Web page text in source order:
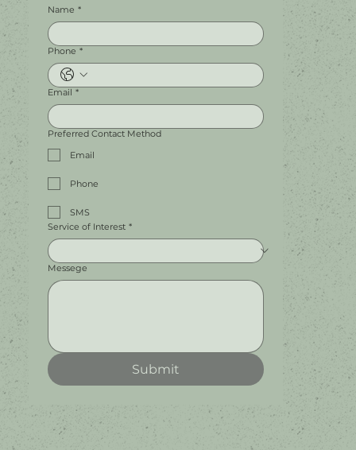
Name *
Phone *
Email *
Preferred Contact Method
Email
Phone
SMS
Service of Interest *
Messege
Submit